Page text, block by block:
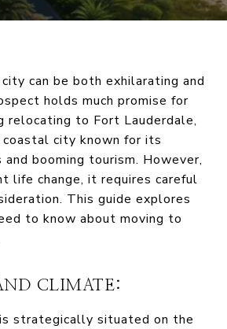
can be both exhilarating and
holds much promise for
relocating to Fort Lauderdale,
coastal city known for its
and booming tourism. However,
life change, it requires careful
This guide explores
to know about moving to
CLIMATE:
strategically situated on the